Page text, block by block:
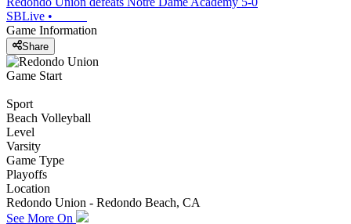
SBLive •
Game Information
Share
Game Start
Sport
Beach Volleyball
Level
Varsity
Game Type
Playoffs
Location
Redondo Union - Redondo Beach, CA
See More On